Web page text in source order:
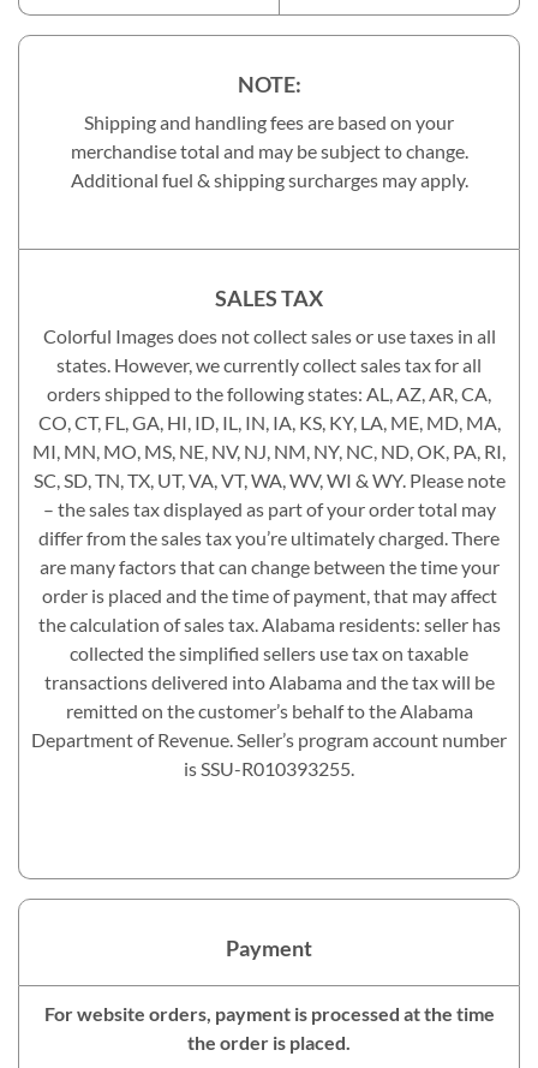
NOTE:
Shipping and handling fees are based on your
merchandise total and may be subject to change.
Additional fuel & shipping surcharges may apply.
SALES TAX
Colorful Images does not collect sales or use taxes in all
states. However, we currently collect sales tax for all
orders shipped to the following states: AL, AZ, AR, CA,
CO, CT, FL, GA, HI, ID, IL, IN, IA, KS, KY, LA, ME, MD, MA,
MI, MN, MO, MS, NE, NV, NJ, NM, NY, NC, ND, OK, PA, RI,
SC, SD, TN, TX, UT, VA, VT, WA, WV, WI & WY. Please note
– the sales tax displayed as part of your order total may
differ from the sales tax you’re ultimately charged. There
are many factors that can change between the time your
order is placed and the time of payment, that may affect
the calculation of sales tax. Alabama residents: seller has
collected the simplified sellers use tax on taxable
transactions delivered into Alabama and the tax will be
remitted on the customer’s behalf to the Alabama
Department of Revenue. Seller’s program account number
is SSU-R010393255.
Payment
For website orders, payment is processed at the time
the order is placed.